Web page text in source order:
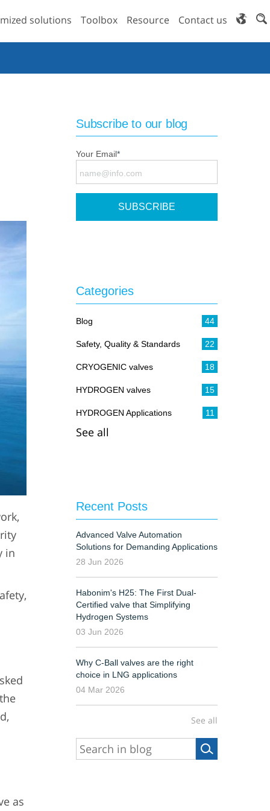
solutions Toolbox Resource Contact us
in
as
Subscribe to our blog
Your Email*
Categories
Blog 44
Safety, Quality & Standards 22
CRYOGENIC valves 18
HYDROGEN valves 15
HYDROGEN Applications 11
See all
Recent Posts
Advanced Valve Automation
Solutions for Demanding Applications
28 Jun 2026
Habonim's H25: The First Dual-
Certified valve that Simplifying
Hydrogen Systems
03 Jun 2026
Why C-Ball valves are the right
choice in LNG applications
04 Mar 2026
See all